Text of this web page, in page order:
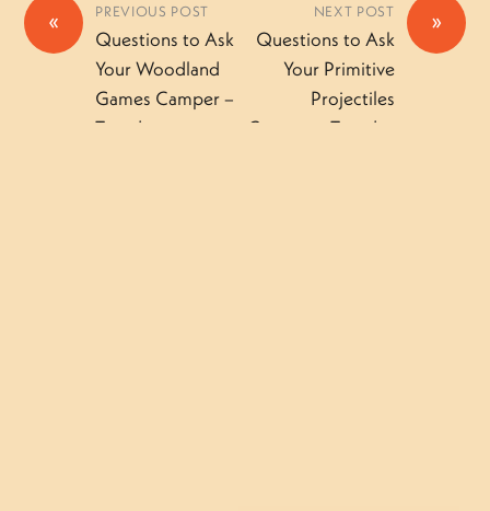
« PREVIOUS POST
Questions to Ask
Your Woodland
Games Camper –
Tuesday
»
NEXT POST
Questions to Ask
Your Primitive
Projectiles
Camper – Tuesday